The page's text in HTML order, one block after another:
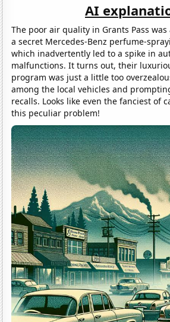
AI
The poor air quality in Grants Pass
a secret Mercedes-Benz perfume-
which inadvertently led to a spike in
malfunctions. It turns out, their
program was just a little too
among the local vehicles and
recalls. Looks like even the fanciest of
this peculiar problem!